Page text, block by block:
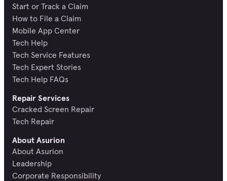
Start or Track a Claim
How to File a Claim
Mobile App Center
Tech Help
Tech Service Features
Tech Expert Stories
Tech Help FAQs
Repair Services
Cracked Screen Repair
Tech Repair
About Asurion
About Asurion
Leadership
Corporate Responsibility